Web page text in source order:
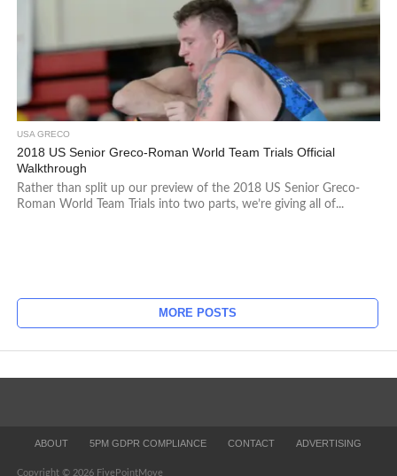
USA GRECO
2018 US Senior Greco-Roman World Team Trials Official
Walkthrough
Rather than split up our preview of the 2018 US Senior Greco-
Roman World Team Trials into two parts, we’re giving all of...
MORE POSTS
ABOUT 5PM GDPR COMPLIANCE CONTACT ADVERTISING
Copyright © 2026 FivePointMove